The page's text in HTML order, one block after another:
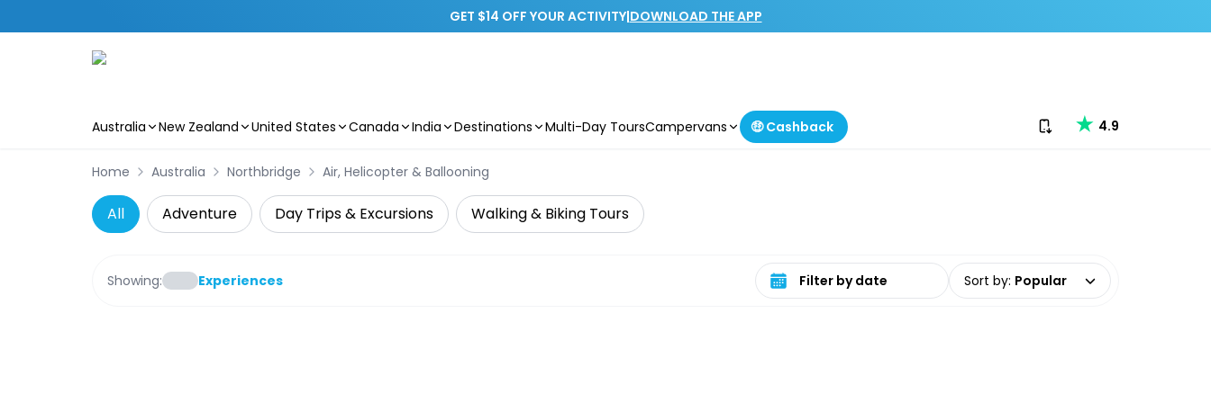
GET $14 OFF YOUR ACTIVITY|DOWNLOAD THE APP
Australia New Zealand United States Canada India Destinations Multi-Day ToursCampervans 🤑 Cashback Download our app
4.9
Home Australia Northbridge Air, Helicopter & Ballooning
All Adventure Day Trips & Excursions Walking & Biking Tours
Showing: Experiences Select date range Sort by: Popular